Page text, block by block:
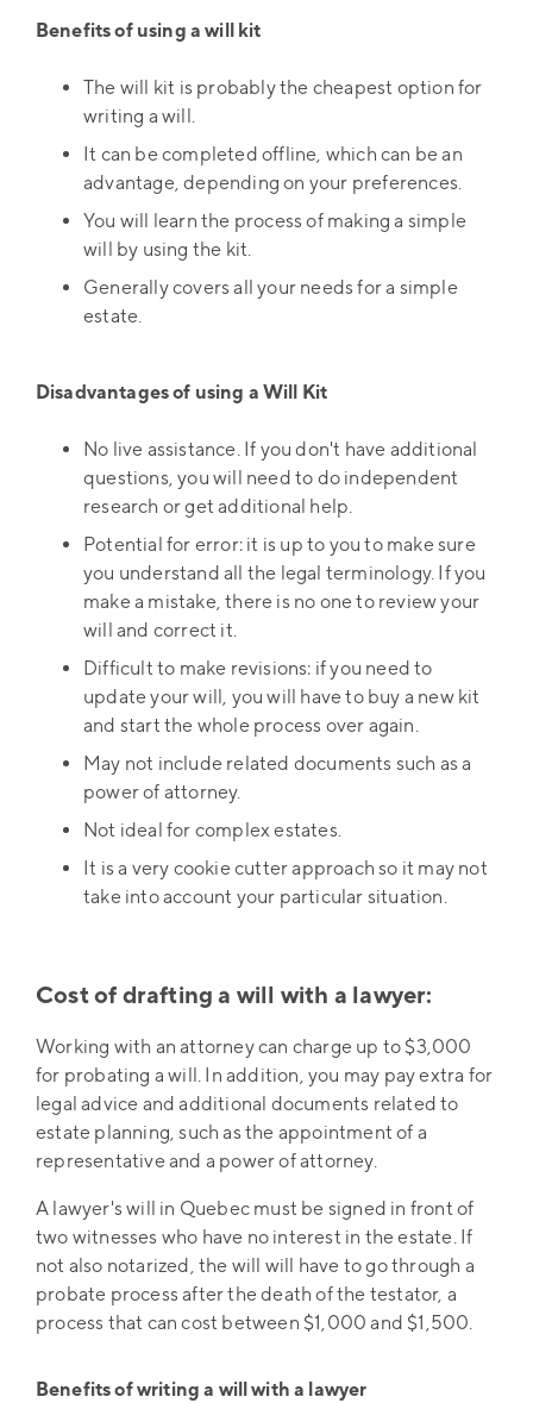
Benefits of using a will kit
The will kit is probably the cheapest option for
writing a will.
It can be completed offline, which can be an
advantage, depending on your preferences.
You will learn the process of making a simple
will by using the kit.
Generally covers all your needs for a simple
estate.
Disadvantages of using a Will Kit
No live assistance. If you don't have additional
questions, you will need to do independent
research or get additional help.
Potential for error: it is up to you to make sure
you understand all the legal terminology. If you
make a mistake, there is no one to review your
will and correct it.
Difficult to make revisions: if you need to
update your will, you will have to buy a new kit
and start the whole process over again.
May not include related documents such as a
power of attorney.
Not ideal for complex estates.
It is a very cookie cutter approach so it may not
take into account your particular situation.
Cost of drafting a will with a lawyer:
Working with an attorney can charge up to $3,000
for probating a will. In addition, you may pay extra for
legal advice and additional documents related to
estate planning, such as the appointment of a
representative and a power of attorney.
A lawyer's will in Quebec must be signed in front of
two witnesses who have no interest in the estate. If
not also notarized, the will will have to go through a
probate process after the death of the testator, a
process that can cost between $1,000 and $1,500.
Benefits of writing a will with a lawyer